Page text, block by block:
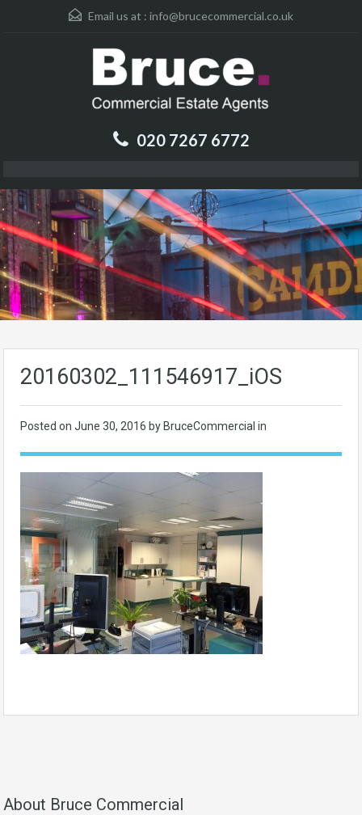
Email us at : info@brucecommercial.co.uk
020 7267 6772
20160302_111546917_iOS
Posted on June 30, 2016 by BruceCommercial in
About Bruce Commercial